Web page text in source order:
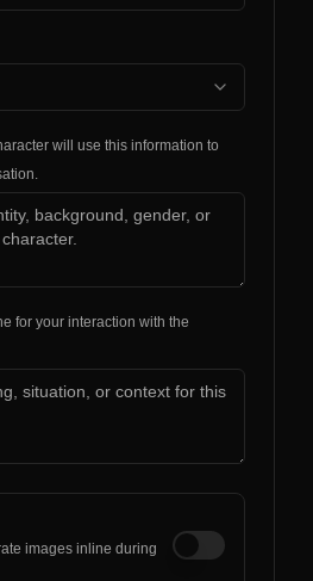
will use this information to
for your interaction with the
images inline during